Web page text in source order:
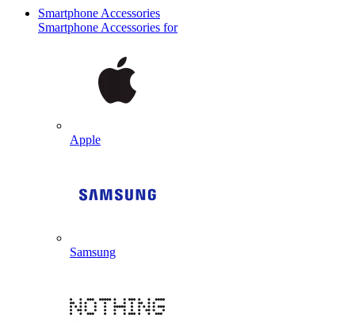
Smartphone Accessories
Smartphone Accessories for
Apple
Samsung